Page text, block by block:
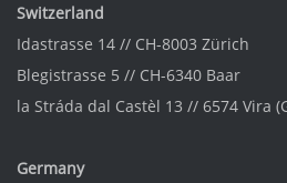
Switzerland
Idastrasse 14 // CH-8003 Zürich
Blegistrasse 5 // CH-6340 Baar
la Stráda dal Castèl 13 // 6574 Vira
Germany